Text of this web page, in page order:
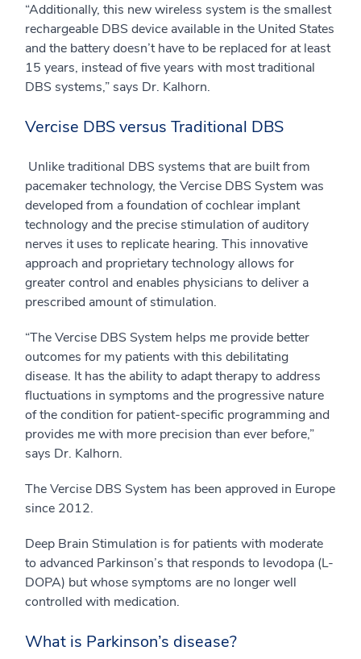
“Additionally, this new wireless system is the smallest
rechargeable DBS device available in the United States
and the battery doesn’t have to be replaced for at least
15 years, instead of five years with most traditional
DBS systems,” says Dr. Kalhorn.
Vercise DBS versus Traditional DBS
Unlike traditional DBS systems that are built from
pacemaker technology, the Vercise DBS System was
developed from a foundation of cochlear implant
technology and the precise stimulation of auditory
nerves it uses to replicate hearing. This innovative
approach and proprietary technology allows for
greater control and enables physicians to deliver a
prescribed amount of stimulation.
“The Vercise DBS System helps me provide better
outcomes for my patients with this debilitating
disease. It has the ability to adapt therapy to address
fluctuations in symptoms and the progressive nature
of the condition for patient-specific programming and
provides me with more precision than ever before,”
says Dr. Kalhorn.
The Vercise DBS System has been approved in Europe
since 2012.
Deep Brain Stimulation is for patients with moderate
to advanced Parkinson’s that responds to levodopa (L-
DOPA) but whose symptoms are no longer well
controlled with medication.
What is Parkinson’s disease?